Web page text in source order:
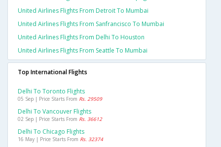
United Airlines Flights From Detroit To Mumbai
United Airlines Flights From Sanfrancisco To Mumbai
United Airlines Flights From Delhi To Houston
United Airlines Flights From Seattle To Mumbai
Top International Flights
Delhi To Toronto Flights
05 Sep | Price Starts From Rs. 29509
Delhi To Vancouver Flights
02 Sep | Price Starts From Rs. 36612
Delhi To Chicago Flights
16 May | Price Starts From Rs. 32374